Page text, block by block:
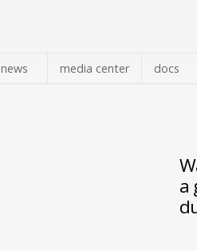
news media center docs
a